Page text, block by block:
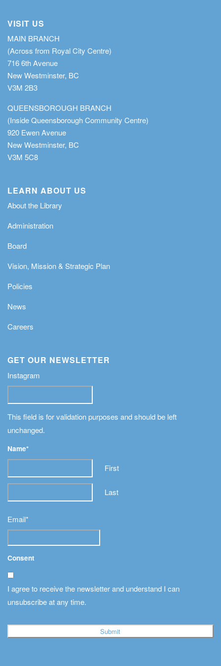
VISIT US
MAIN BRANCH
(Across from Royal City Centre)
716 6th Avenue
New Westminster, BC
V3M 2B3
QUEENSBOROUGH BRANCH
(Inside Queensborough Community Centre)
920 Ewen Avenue
New Westminster, BC
V3M 5C8
LEARN ABOUT US
About the Library
Administration
Board
Vision, Mission & Strategic Plan
Policies
News
Careers
GET OUR NEWSLETTER
Instagram
This field is for validation purposes and should be left
unchanged.
Name*
First
Last
Email*
Consent
I agree to receive the newsletter and understand I can
unsubscribe at any time.